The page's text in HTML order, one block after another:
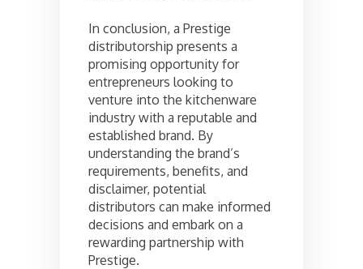
In conclusion, a Prestige
distributorship presents a
promising opportunity for
entrepreneurs looking to
venture into the kitchenware
industry with a reputable and
established brand. By
understanding the brand’s
requirements, benefits, and
disclaimer, potential
distributors can make informed
decisions and embark on a
rewarding partnership with
Prestige.